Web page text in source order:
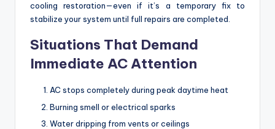
cooling restoration—even if it’s a temporary fix to
stabilize your system until full repairs are completed.
Situations That Demand
Immediate AC Attention
AC stops completely during peak daytime heat
Burning smell or electrical sparks
Water dripping from vents or ceilings